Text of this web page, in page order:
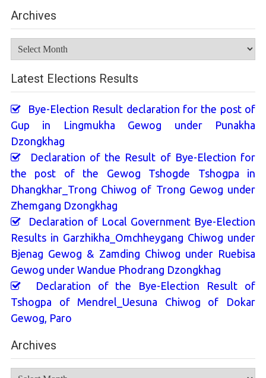
Archives
Latest Elections Results
Bye-Election Result declaration for the post of
Gup in Lingmukha Gewog under Punakha
Dzongkhag
Declaration of the Result of Bye-Election for
the post of the Gewog Tshogde Tshogpa in
Dhangkhar_Trong Chiwog of Trong Gewog under
Zhemgang Dzongkhag
Declaration of Local Government Bye-Election
Results in Garzhikha_Omchheygang Chiwog under
Bjenag Gewog & Zamding Chiwog under Ruebisa
Gewog under Wandue Phodrang Dzongkhag
Declaration of the Bye-Election Result of
Tshogpa of Mendrel_Uesuna Chiwog of Dokar
Gewog, Paro
Archives